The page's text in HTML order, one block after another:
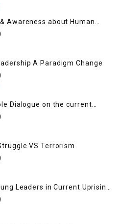
Awareness about Human
Building
A Paradigm Change
Dialogue on the current
at KIIR Islamabad.
VS Terrorism
Leaders in Current Uprising
Hotel Mirpur, AJK